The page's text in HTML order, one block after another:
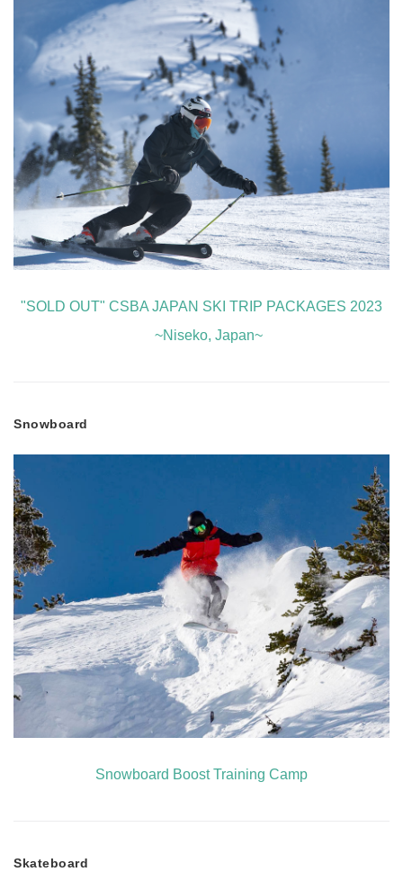
"SOLD OUT" CSBA JAPAN SKI TRIP PACKAGES 2023
~Niseko, Japan~
Snowboard
Snowboard Boost Training Camp
Skateboard